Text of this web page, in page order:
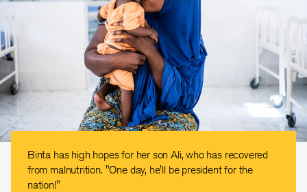
Binta has high hopes for her son Ali, who has recovered
from malnutrition. "One day, he'll be president for the
nation!"